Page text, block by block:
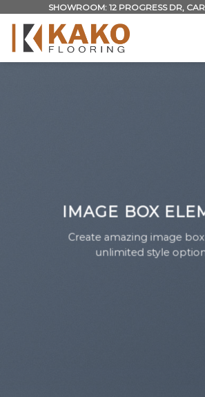
content
SHOWROOM: 12 PROGRESS DR,
IMAGE BOX
Create amazing image
unlimited style